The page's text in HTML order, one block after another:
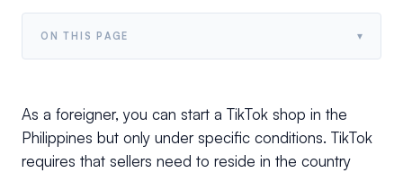
ON THIS PAGE ▾
As a foreigner, you can start a TikTok shop in the
Philippines but only under specific conditions. TikTok
requires that sellers need to reside in the country